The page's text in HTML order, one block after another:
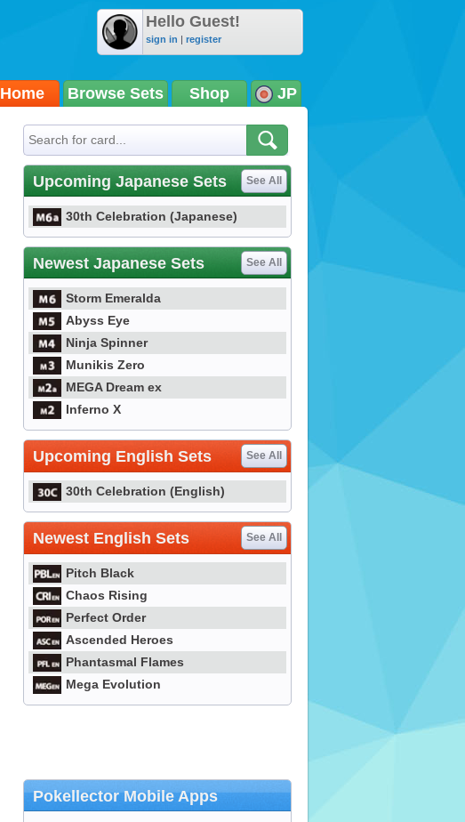
Hello Guest!
sign in | register
Home Browse Sets Shop JP
Upcoming Japanese Sets See All
30th Celebration (Japanese)
Newest Japanese Sets See All
Storm Emeralda
Abyss Eye
Ninja Spinner
Munikis Zero
MEGA Dream ex
Inferno X
Upcoming English Sets See All
30th Celebration (English)
Newest English Sets See All
Pitch Black
Chaos Rising
Perfect Order
Ascended Heroes
Phantasmal Flames
Mega Evolution
Pokellector Mobile Apps